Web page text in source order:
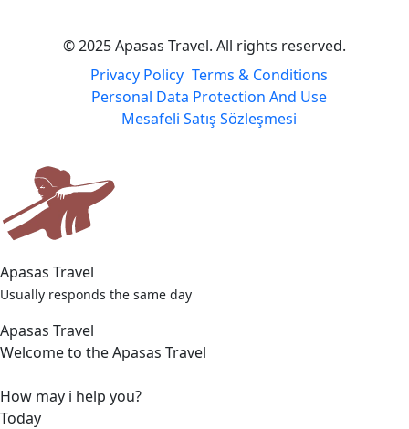
© 2025 Apasas Travel. All rights reserved.
Privacy Policy Terms & Conditions
Personal Data Protection And Use
Mesafeli Satış Sözleşmesi
Apasas Travel
Usually responds the same day
Apasas Travel
Welcome to the Apasas Travel
How may i help you?
Today